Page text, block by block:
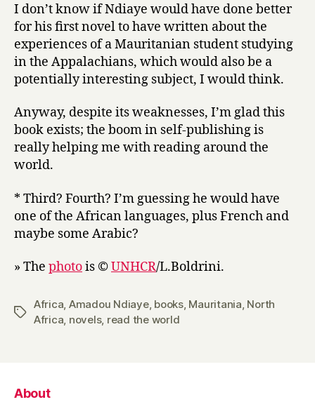
I don’t know if Ndiaye would have done better
for his first novel to have written about the
experiences of a Mauritanian student studying
in the Appalachians, which would also be a
potentially interesting subject, I would think.
Anyway, despite its weaknesses, I’m glad this
book exists; the boom in self-publishing is
really helping me with reading around the
world.
* Third? Fourth? I’m guessing he would have
one of the African languages, plus French and
maybe some Arabic?
» The photois ©UNHCR/L.Boldrini.
Tags
Africa, Amadou Ndiaye, books, Mauritania, North
Africa, novels, read the world
About